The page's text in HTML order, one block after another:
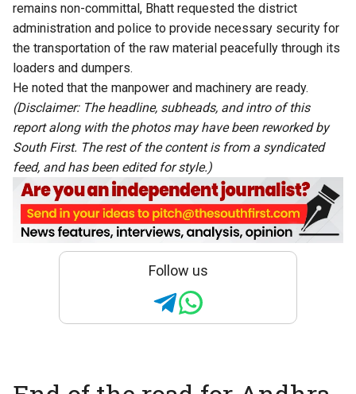
remains non-committal, Bhatt requested the district
administration and police to provide necessary security for
the transportation of the raw material peacefully through its
loaders and dumpers.
He noted that the manpower and machinery are ready.
(Disclaimer: The headline, subheads, and intro of this
report along with the photos may have been reworked by
South First. The rest of the content is from a syndicated
feed, and has been edited for style.)
Follow us